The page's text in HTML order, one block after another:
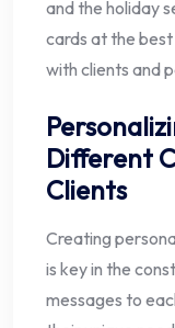
and the holiday
cards at the
with clients and
Different
Clients
Creating
is key in the
messages to